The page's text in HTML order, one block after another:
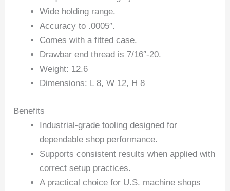
Wide holding range.
Accuracy to .0005″.
Comes with a fitted case.
Drawbar end thread is 7/16″-20.
Weight: 12.6
Dimensions: L 8, W 12, H 8
Benefits
Industrial-grade tooling designed for
dependable shop performance.
Supports consistent results when applied with
correct setup practices.
A practical choice for U.S. machine shops